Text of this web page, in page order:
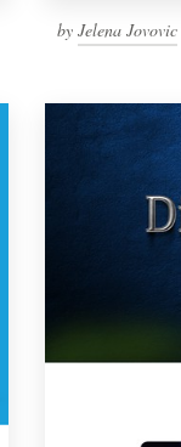
by Jelena Jovovic